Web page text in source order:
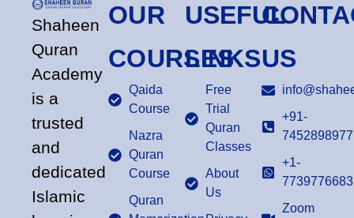
Shaheen
Quran
Academy
is a
trusted
and
dedicated
Islamic
OUR
COURSES
Qaida
Course
Nazra
Quran
Course
Quran
USEFUL
LINKS
Free
Trial
Quran
Classes
About
Us
US
+91-
7452898977
+1-
7739776683
Zoom